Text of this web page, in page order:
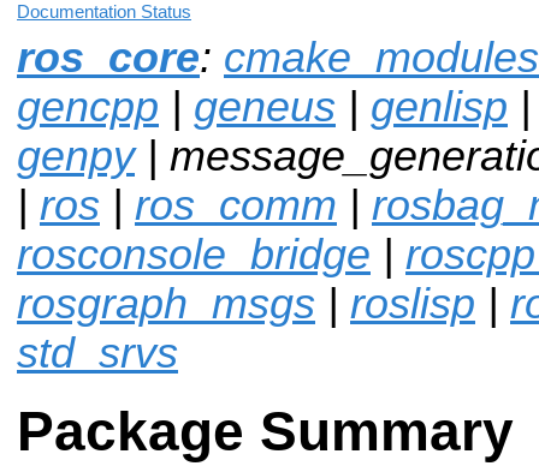
Documentation Status
ros_core: cmake_modules
gencpp | geneus | genlisp
genpy|
| ros | ros_comm |
rosconsole_bridge |
rosgraph_msgs | roslisp |
std_srvs
Package Summary